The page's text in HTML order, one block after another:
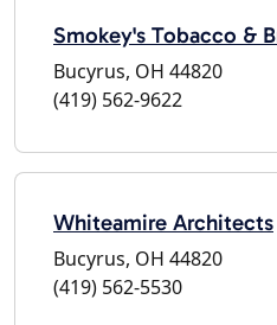
Smokey's Tobacco &
Bucyrus, OH 44820
(419) 562-9622
Whiteamire Architects
Bucyrus, OH 44820
(419) 562-5530